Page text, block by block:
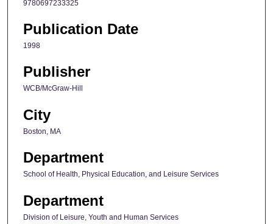
9780697233325
Publication Date
1998
Publisher
WCB/McGraw-Hill
City
Boston, MA
Department
School of Health, Physical Education, and Leisure Services
Department
Division of Leisure, Youth and Human Services